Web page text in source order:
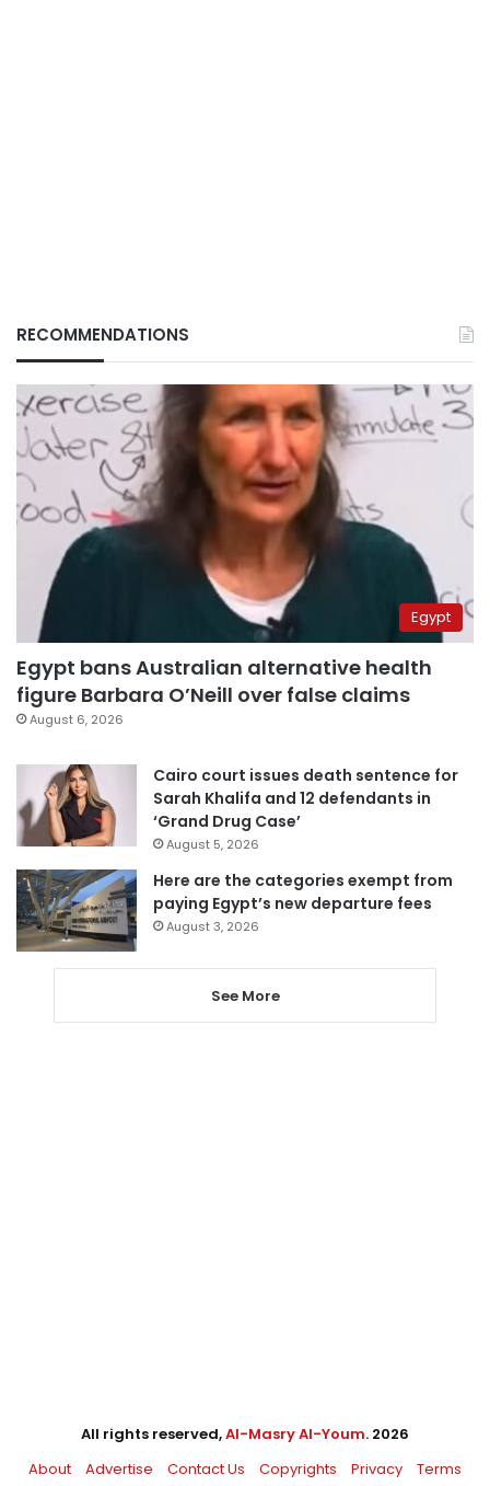
RECOMMENDATIONS
Egypt
Egypt bans Australian alternative health
figure Barbara O’Neill over false claims
August 6, 2026
Cairo court issues death sentence for
Sarah Khalifa and 12 defendants in
‘Grand Drug Case’
August 5, 2026
Here are the categories exempt from
paying Egypt’s new departure fees
August 3, 2026
See More
All rights reserved,Al-Masry Al-Youm. 2026
About
Advertise Contact Us Copyrights Privacy Terms